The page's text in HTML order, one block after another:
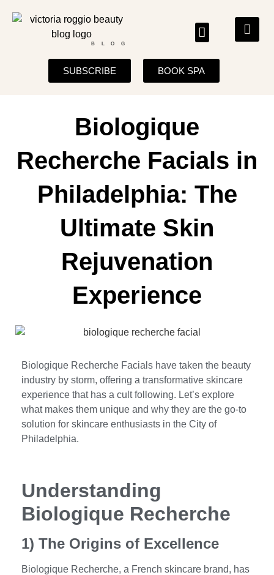
BLOG
SUBSCRIBE BOOK SPA
Biologique
Recherche Facials in
Philadelphia: The
Ultimate Skin
Rejuvenation
Experience
Biologique Recherche Facials have taken the beauty
industry by storm, offering a transformative skincare
experience that has a cult following. Let’s explore
what makes them unique and why they are the go-to
solution for skincare enthusiasts in the City of
Philadelphia.
Understanding
Biologique Recherche
1) The Origins of Excellence
Biologique Recherche, a French skincare brand, has